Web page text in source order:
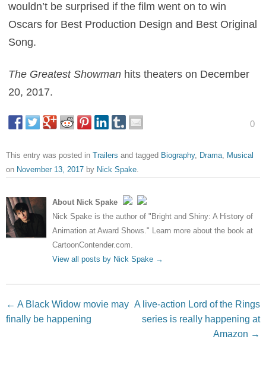
wouldn’t be surprised if the film went on to win
Oscars for Best Production Design and Best Original
Song.
The Greatest Showman hits theaters on December
20, 2017.
0
This entry was posted in Trailers and tagged Biography, Drama, Musical
on November 13, 2017 by Nick Spake.
About Nick Spake
Nick Spake is the author of "Bright and Shiny: A History of
Animation at Award Shows." Learn more about the book at
CartoonContender.com.
View all posts by Nick Spake →
Post navigation
← A Black Widow movie may
finally be happening
A live-action Lord of the Rings
series is really happening at
Amazon →